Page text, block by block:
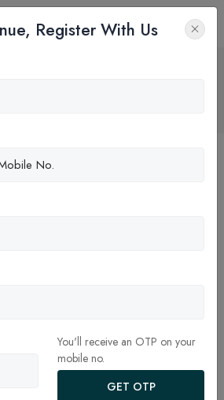
a Career in
Register With Us
You'll receive an OTP on your
mobile no.
GET OTP